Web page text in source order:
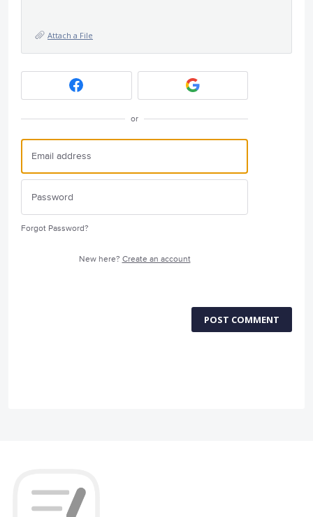
Attach a File
or
Forgot Password?
New here? Create an account
POST COMMENT